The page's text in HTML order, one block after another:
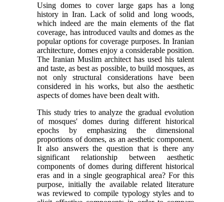
Using domes to cover large gaps has a long
history in Iran. Lack of solid and long woods,
which indeed are the main elements of the flat
coverage, has introduced vaults and domes as the
popular options for coverage purposes. In Iranian
architecture, domes enjoy a considerable position.
The Iranian Muslim architect has used his talent
and taste, as best as possible, to build mosques, as
not only structural considerations have been
considered in his works, but also the aesthetic
aspects of domes have been dealt with.
This study tries to analyze the gradual evolution
of mosques' domes during different historical
epochs by emphasizing the dimensional
proportions of domes, as an aesthetic component.
It also answers the question that is there any
significant relationship between aesthetic
components of domes during different historical
eras and in a single geographical area? For this
purpose, initially the available related literature
was reviewed to compile typology styles and to